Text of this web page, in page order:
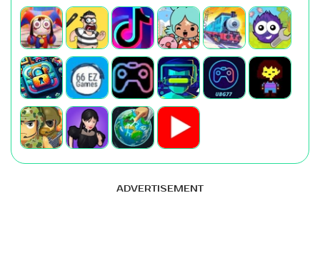
ADVERTISEMENT